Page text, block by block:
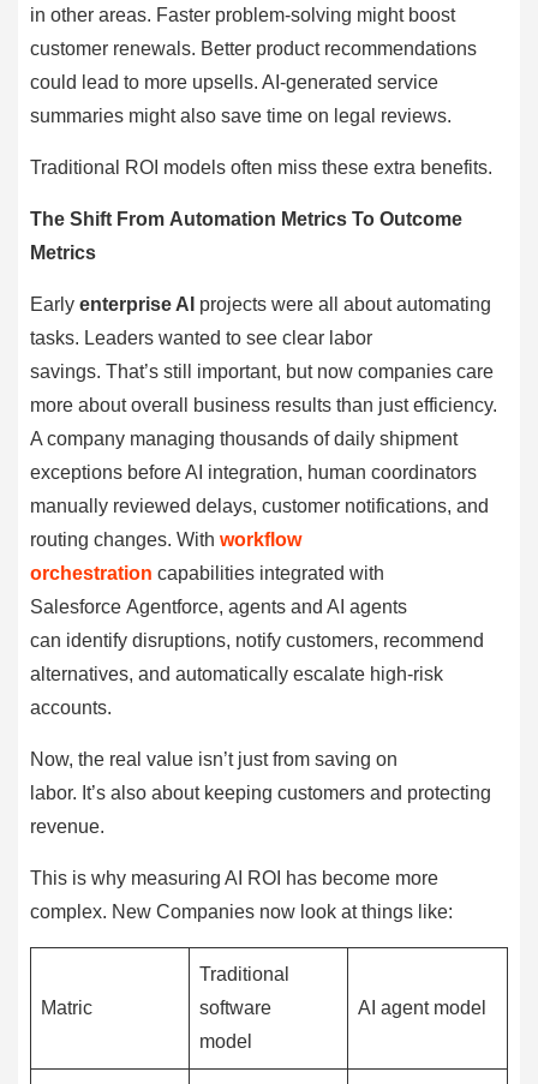
in other areas. Faster problem-solving might boost
customer renewals. Better product recommendations
could lead to more upsells. AI-generated service
summaries might also save time on legal reviews.
Traditional ROI models often miss these extra benefits.
The Shift From Automation Metrics To Outcome
Metrics
Early enterprise AI projects were all about automating
tasks. Leaders wanted to see clear labor
savings. That’s still important, but now companies care
more about overall business results than just efficiency.
A company managing thousands of daily shipment
exceptions before AI integration, human coordinators
manually reviewed delays, customer notifications, and
routing changes. With workflow
orchestration capabilities integrated with
Salesforce Agentforce, agents and AI agents
can identify disruptions, notify customers, recommend
alternatives, and automatically escalate high-risk
accounts.
Now, the real value isn’t just from saving on
labor. It’s also about keeping customers and protecting
revenue.
This is why measuring AI ROI has become more
complex. New Companies now look at things like:
Matric
Traditional
software
model
AI agent model